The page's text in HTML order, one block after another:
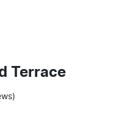
Terrace